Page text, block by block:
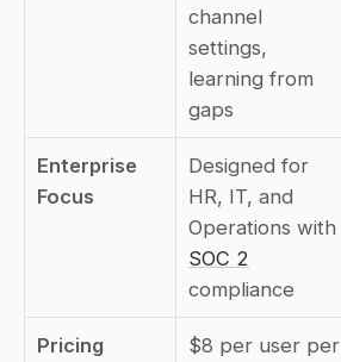
channel
settings,
learning from
gaps
Enterprise
Focus
Designed for
HR, IT, and
SOC 2
compliance
Pricing
$8 per user per